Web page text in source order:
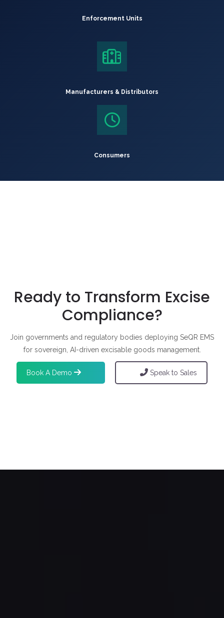
Enforcement Units
Manufacturers & Distributors
Consumers
Ready to Transform Excise
Compliance?
Join governments and regulatory bodies deploying SeQR EMS
for sovereign, AI-driven excisable goods management.
Book A Demo Speak to Sales